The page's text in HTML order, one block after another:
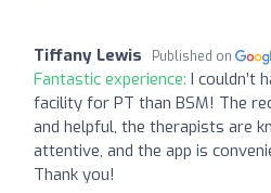
Tiffany Lewis Published on
Fantastic experience: I couldn’t
facility for PT than BSM! The
and helpful, the therapists are
attentive, and the app is
Thank you!